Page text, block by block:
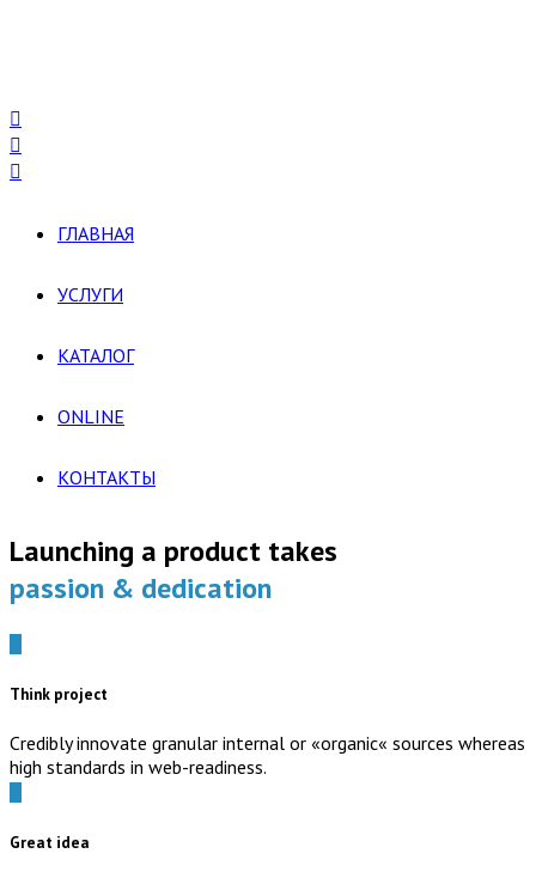
ГЛАВНАЯ
УСЛУГИ
КАТАЛОГ
ONLINE
КОНТАКТЫ
Launching a product takes
passion & dedication
Think project
Credibly innovate granular internal or «organic« sources whereas
high standards in web-readiness.
Great idea